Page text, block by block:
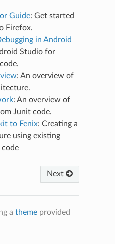
Guide: Get started
Firefox.
in Android
Studio for
: An overview of
: An overview of
Junit code.
to Fenix: Creating a
using existing
Next
a themeprovided